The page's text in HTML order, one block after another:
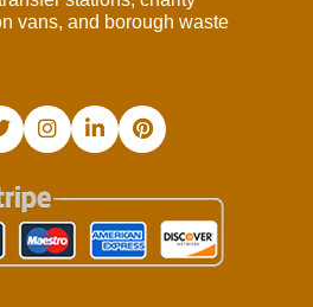
vans, and borough waste